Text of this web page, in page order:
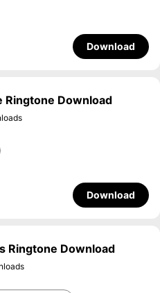
Download
Ringtone Download
Download
Ringtone Download